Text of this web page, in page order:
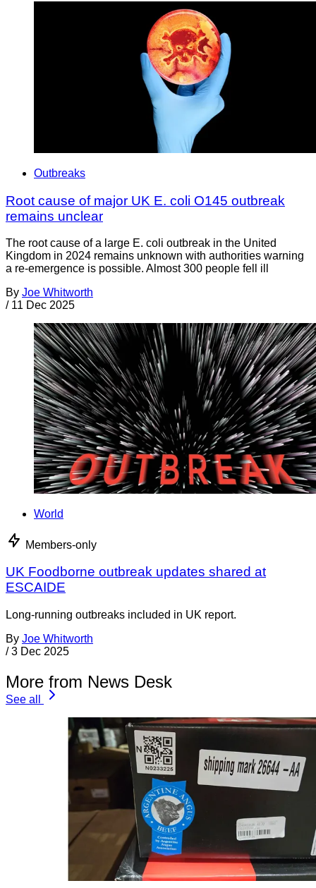
Outbreaks
Root cause of major UK E. coli O145 outbreak
remains unclear
The root cause of a large E. coli outbreak in the United
Kingdom in 2024 remains unknown with authorities warning
a re-emergence is possible. Almost 300 people fell ill
By Joe Whitworth
/ 11 Dec 2025
World
Members-only
UK Foodborne outbreak updates shared at
ESCAIDE
Long-running outbreaks included in UK report.
By Joe Whitworth
/ 3 Dec 2025
More from News Desk
See all